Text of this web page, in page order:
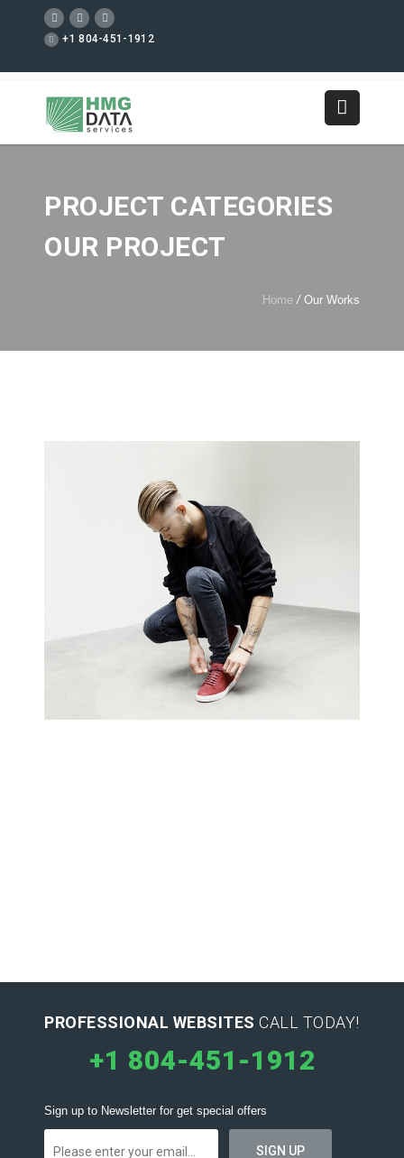
+1 804-451-1912
PROJECT CATEGORIES
OUR PROJECT
Home /Our Works
PROFESSIONAL WEBSITES CALL TODAY!
+1 804-451-1912
Sign up to Newsletter for get special offers